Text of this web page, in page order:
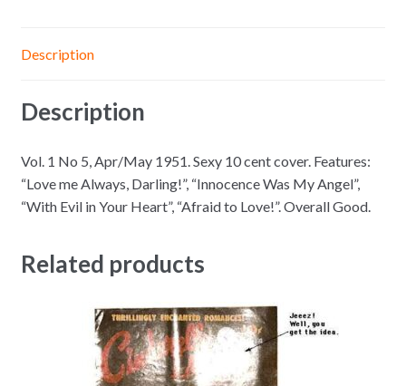
Description
Description
Vol. 1 No 5, Apr/May 1951. Sexy 10 cent cover. Features:
“Love me Always, Darling!”, “Innocence Was My Angel”,
“With Evil in Your Heart”, “Afraid to Love!”. Overall Good.
Related products